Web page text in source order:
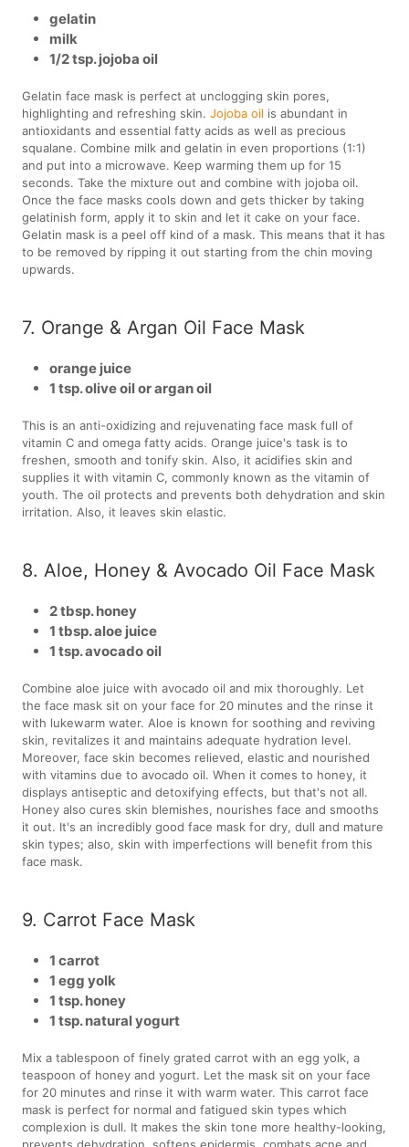
gelatin
milk
1/2 tsp. jojoba oil
Gelatin face mask is perfect at unclogging skin pores,
highlighting and refreshing skin.Jojoba oil is abundant in
antioxidants and essential fatty acids as well as precious
squalane. Combine milk and gelatin in even proportions (1:1)
and put into a microwave. Keep warming them up for 15
seconds. Take the mixture out and combine with jojoba oil.
Once the face masks cools down and gets thicker by taking
gelatinish form, apply it to skin and let it cake on your face.
Gelatin mask is a peel off kind of a mask. This means that it has
to be removed by ripping it out starting from the chin moving
upwards.
7. Orange & Argan Oil Face Mask
orange juice
1 tsp. olive oil or argan oil
This is an anti-oxidizing and rejuvenating face mask full of
vitamin C and omega fatty acids. Orange juice's task is to
freshen, smooth and tonify skin. Also, it acidifies skin and
supplies it with vitamin C, commonly known as the vitamin of
youth. The oil protects and prevents both dehydration and skin
irritation. Also, it leaves skin elastic.
8. Aloe, Honey & Avocado Oil Face Mask
2 tbsp. honey
1 tbsp. aloe juice
1 tsp. avocado oil
Combine aloe juice with avocado oil and mix thoroughly. Let
the face mask sit on your face for 20 minutes and the rinse it
with lukewarm water. Aloe is known for soothing and reviving
skin, revitalizes it and maintains adequate hydration level.
Moreover, face skin becomes relieved, elastic and nourished
with vitamins due to avocado oil. When it comes to honey, it
displays antiseptic and detoxifying effects, but that's not all.
Honey also cures skin blemishes, nourishes face and smooths
it out. It's an incredibly good face mask for dry, dull and mature
skin types; also, skin with imperfections will benefit from this
face mask.
9. Carrot Face Mask
1 carrot
1 egg yolk
1 tsp. honey
1 tsp. natural yogurt
Mix a tablespoon of finely grated carrot with an egg yolk, a
teaspoon of honey and yogurt. Let the mask sit on your face
for 20 minutes and rinse it with warm water. This carrot face
mask is perfect for normal and fatigued skin types which
complexion is dull. It makes the skin tone more healthy-looking,
prevents dehydration, softens epidermis, combats acne and